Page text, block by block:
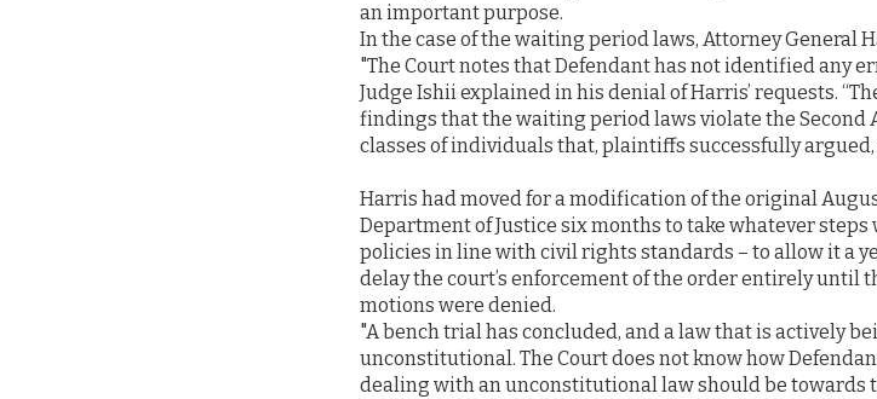
an important purpose.
In the case of the waiting period laws, Attorney General
"The Court notes that Defendant has not identified any
Judge Ishii explained in his denial of Harris’ requests.
findings that the waiting period laws violate the Second
classes of individuals that, plaintiffs successfully argued,
Harris had moved for a modification of the original
Department of Justice six months to take whatever steps
policies in line with civil rights standards – to allow it a
delay the court’s enforcement of the order entirely until
motions were denied.
"A bench trial has concluded, and a law that is actively
unconstitutional. The Court does not know how
dealing with an unconstitutional law should be towards